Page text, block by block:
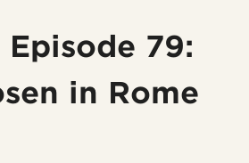
Episode 79:
in Rome